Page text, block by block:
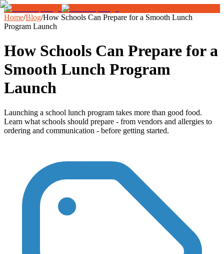
Home/Blog/How Schools Can Prepare for a Smooth Lunch
Program Launch
How Schools Can Prepare for a
Smooth Lunch Program
Launch
Launching a school lunch program takes more than good food.
Learn what schools should prepare - from vendors and allergies to
ordering and communication - before getting started.